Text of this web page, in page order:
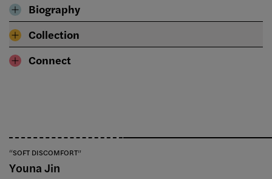
Biography
Collection
Connect
“SOFT DISCOMFORT”
Youna Jin